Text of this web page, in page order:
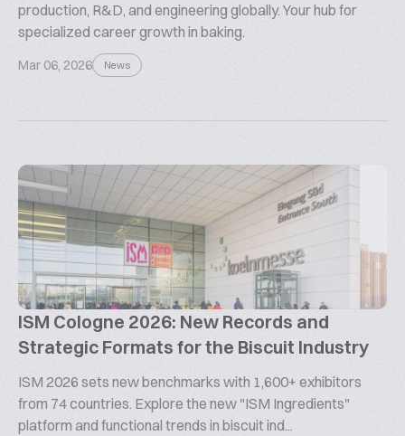
production, R&D, and engineering globally. Your hub for
specialized career growth in baking.
Mar 06, 2026 News
ISM Cologne 2026: New Records and
Strategic Formats for the Biscuit Industry
ISM 2026 sets new benchmarks with 1,600+ exhibitors
from 74 countries. Explore the new "ISM Ingredients"
platform and functional trends in biscuit ind...